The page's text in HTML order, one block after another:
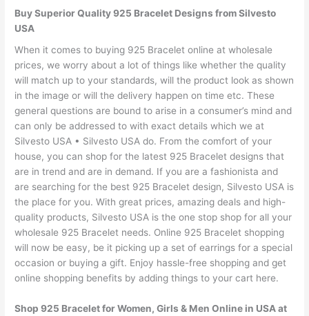
Buy Superior Quality 925 Bracelet Designs from Silvesto
USA
When it comes to buying 925 Bracelet online at wholesale
prices, we worry about a lot of things like whether the quality
will match up to your standards, will the product look as shown
in the image or will the delivery happen on time etc. These
general questions are bound to arise in a consumer’s mind and
can only be addressed to with exact details which we at
Silvesto USA • Silvesto USA do. From the comfort of your
house, you can shop for the latest 925 Bracelet designs that
are in trend and are in demand. If you are a fashionista and
are searching for the best 925 Bracelet design, Silvesto USA is
the place for you. With great prices, amazing deals and high-
quality products, Silvesto USA is the one stop shop for all your
wholesale 925 Bracelet needs. Online 925 Bracelet shopping
will now be easy, be it picking up a set of earrings for a special
occasion or buying a gift. Enjoy hassle-free shopping and get
online shopping benefits by adding things to your cart here.
Shop 925 Bracelet for Women, Girls & Men Online in USA at